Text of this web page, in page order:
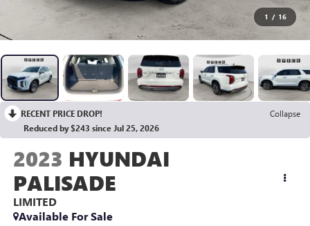
1 / 16
RECENT PRICE DROP!
Collapse
Reduced by $243 since Jul 25, 2026
2023 HYUNDAI
PALISADE
LIMITED
Available For Sale